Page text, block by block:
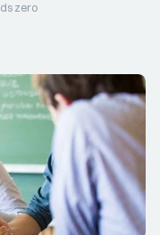
zero